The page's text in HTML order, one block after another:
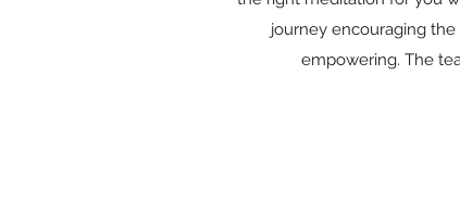
journey encouraging
empowering. The